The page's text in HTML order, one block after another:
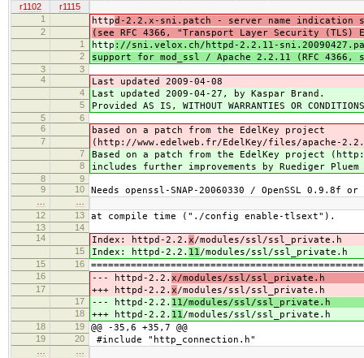
r1102
r1115
1
httpd-2.2.x-sni.patch - server name indication
2 (see RFC 4366, "Transport Layer Security (TLS)
1 http ://sni.velox.ch/httpd-2.2.11-
2 support for mod_ssl / Apache 2.2.11 (RFC 4366,
3
3
4
Last updated 2009-04-08
4 Last updated 2009-04-27, by Kaspar Brand.
5 Provided AS IS, WITHOUT WARRANTIES OR
5
6
6
based on a patch from the EdelKey project
7 (http://www.edelweb.fr/EdelKey/files/apache-
7 Based on a patch from the EdelKey project
8 includes further improvements by Ruediger
8
9
9
10 Needs openssl-SNAP-20060330 / OpenSSL 0.9.8f
12
13 at compile time ("./config enable-tlsext").
13
14
14
Index: httpd-2.2. x/modules/ssl/ssl_private.h
15 Index: httpd-2.2. 11/modules/ssl/ssl_private.h
15 16
16 --- httpd-2.2. x/modules/ssl/ssl_private.h
17 +++ httpd-2.2. x/modules/ssl/ssl_private.h
17 --- httpd-2.2. 11/modules/ssl/ssl_private.h
18 +++ httpd-2.2. 11/modules/ssl/ssl_private.h
18 19 @@ -35,6 +35,7 @@
19 20 #include "http_connection.h"